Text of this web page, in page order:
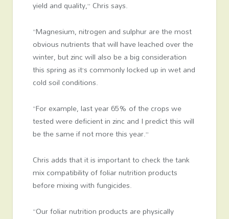
yield and quality,” Chris says.
“Magnesium, nitrogen and sulphur are the most
obvious nutrients that will have leached over the
winter, but zinc will also be a big consideration
this spring as it’s commonly locked up in wet and
cold soil conditions.
“For example, last year 65% of the crops we
tested were deficient in zinc and I predict this will
be the same if not more this year.”
Chris adds that it is important to check the tank
mix compatibility of foliar nutrition products
before mixing with fungicides.
“Our foliar nutrition products are physically